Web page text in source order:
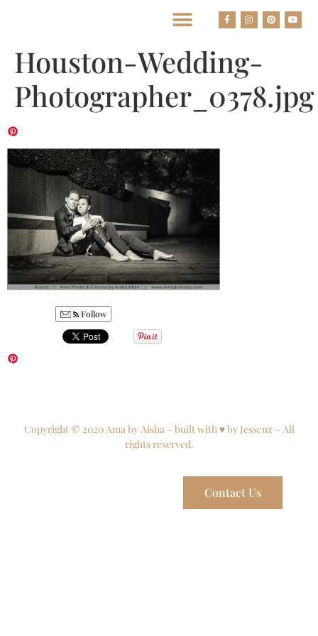
Houston-Wedding-
Photographer_0378.jpg
Follow
Copyright © 2020 Ama by Aisha – built with ♥ by Jesscuz – All
rights reserved.
Contact Us